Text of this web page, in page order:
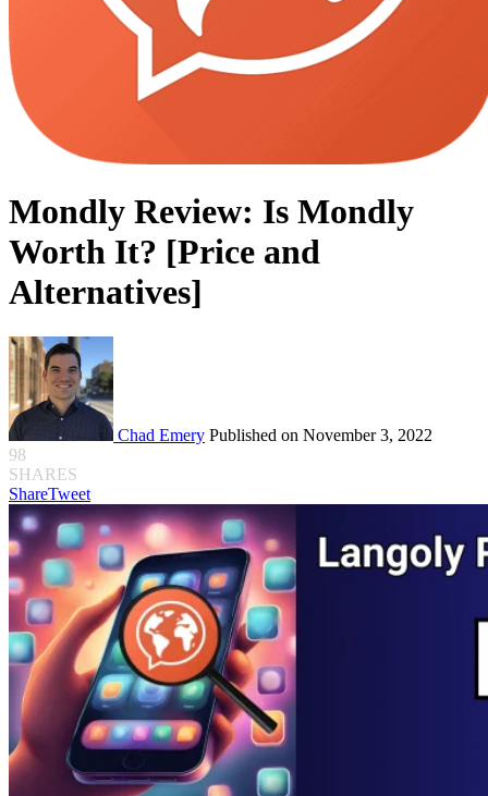
Mondly Review: Is Mondly
Worth It? [Price and
Alternatives]
Chad Emery Published on November 3, 2022
98
SHARES
ShareTweet